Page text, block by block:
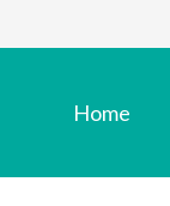
Home